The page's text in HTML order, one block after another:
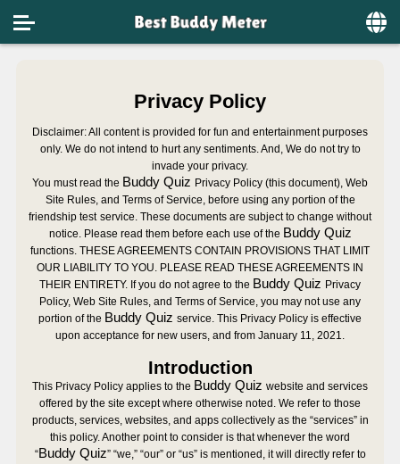
Social
Privacy
FAQ's
Terms & Conditions
About us
Contact us
Privacy Policy
Disclaimer: All content is provided for fun and entertainment purposes
only. We do not intend to hurt any sentiments. And, We do not try to
invade your privacy.
You must read the Buddy Quiz Privacy Policy (this document), Web
Site Rules, and Terms of Service, before using any portion of the
friendship test service. These documents are subject to change without
notice. Please read them before each use of the Buddy Quiz
functions. THESE AGREEMENTS CONTAIN PROVISIONS THAT LIMIT
OUR LIABILITY TO YOU. PLEASE READ THESE AGREEMENTS IN
THEIR ENTIRETY. If you do not agree to the Buddy Quiz Privacy
Policy, Web Site Rules, and Terms of Service, you may not use any
portion of the Buddy Quiz service. This Privacy Policy is effective
upon acceptance for new users, and from January 11, 2021.
Introduction
This Privacy Policy applies to the Buddy Quiz website and services
offered by the site except where otherwise noted. We refer to those
products, services, websites, and apps collectively as the “services” in
this policy. Another point to consider is that whenever the word
“Buddy Quiz” “we,” “our” or “us” is mentioned, it will directly refer to